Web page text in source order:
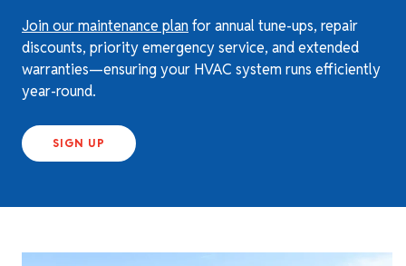
Join our maintenance plan for annual tune-ups, repair
discounts, priority emergency service, and extended
warranties—ensuring your HVAC system runs efficiently
year-round.
SIGN UP